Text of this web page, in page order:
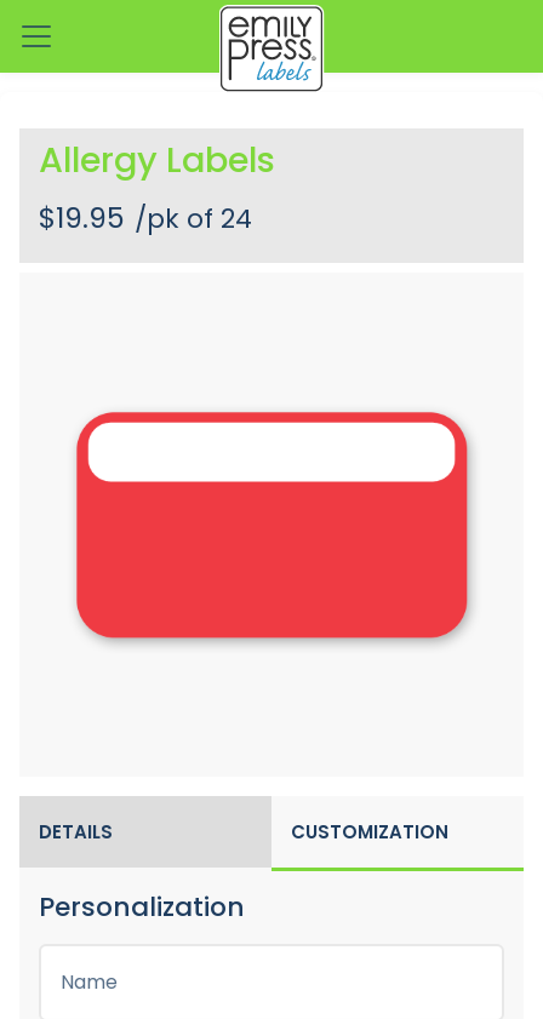
Allergy Labels
$19.95 /pk of 24
DETAILS CUSTOMIZATION
Personalization